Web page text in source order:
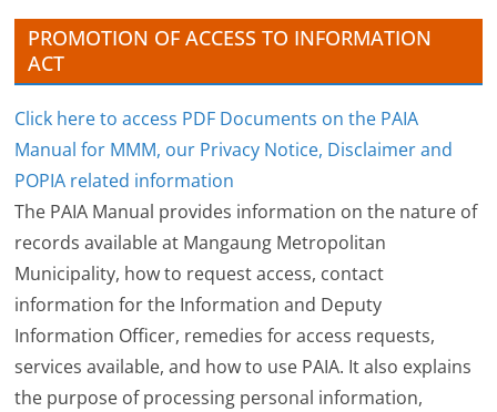
PROMOTION OF ACCESS TO INFORMATION
ACT
Click here to access PDF Documents on the PAIA
Manual for MMM, our Privacy Notice, Disclaimer and
POPIA related information
The PAIA Manual provides information on the nature of
records available at Mangaung Metropolitan
Municipality, how to request access, contact
information for the Information and Deputy
Information Officer, remedies for access requests,
services available, and how to use PAIA. It also explains
the purpose of processing personal information,